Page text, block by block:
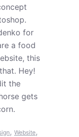
for
a food
this
Hey!
the
gets
, Website,